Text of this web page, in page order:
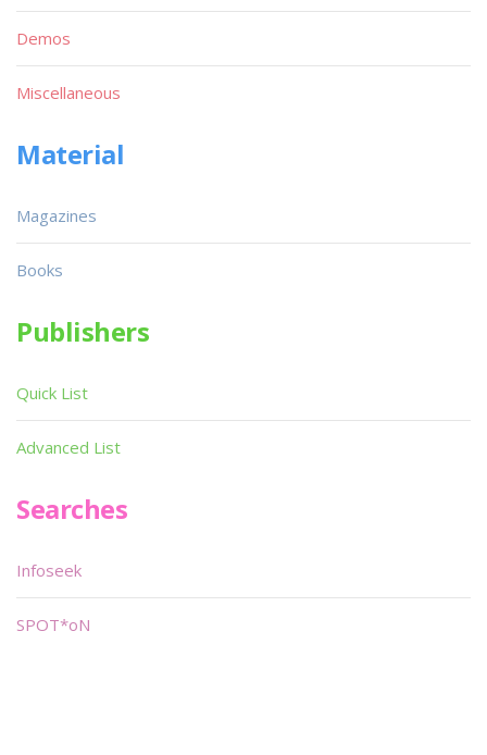
Demos
Miscellaneous
Material
Magazines
Books
Publishers
Quick List
Advanced List
Searches
Infoseek
SPOT*oN